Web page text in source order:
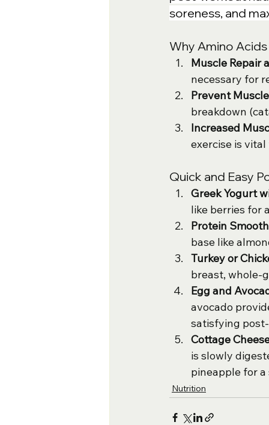
soreness, and
Why Amino
Muscle Repair
necessary for
Prevent
breakdown
Increased
exercise is
Quick and Easy
Greek Yogurt
like berries for
Protein
base like
Turkey or
breast, whole-
Egg and
avocado
satisfying
Cottage
is slowly
pineapple for
Nutrition